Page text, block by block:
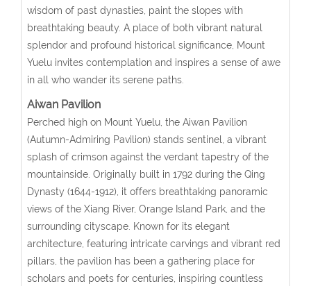
wisdom of past dynasties, paint the slopes with
breathtaking beauty. A place of both vibrant natural
splendor and profound historical significance, Mount
Yuelu invites contemplation and inspires a sense of awe
in all who wander its serene paths.
Aiwan Pavilion
Perched high on Mount Yuelu, the Aiwan Pavilion
(Autumn-Admiring Pavilion) stands sentinel, a vibrant
splash of crimson against the verdant tapestry of the
mountainside. Originally built in 1792 during the Qing
Dynasty (1644-1912), it offers breathtaking panoramic
views of the Xiang River, Orange Island Park, and the
surrounding cityscape. Known for its elegant
architecture, featuring intricate carvings and vibrant red
pillars, the pavilion has been a gathering place for
scholars and poets for centuries, inspiring countless